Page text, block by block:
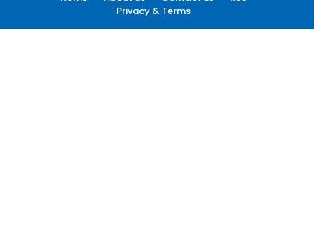
Privacy & Terms